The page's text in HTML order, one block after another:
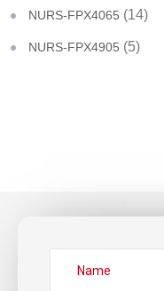
NURS-FPX4065 (14)
NURS-FPX4905 (5)